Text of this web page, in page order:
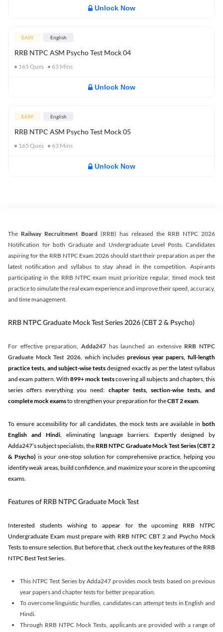
Unlock Now
EASY English
RRB NTPC ASM Psycho Test Mock 04
165 Ques 63 Mins
Unlock Now
EASY English
RRB NTPC ASM Psycho Test Mock 05
165 Ques 63 Mins
Unlock Now
The Railway Recruitment Board (RRB) has released the RRB NTPC 2026
Notification for both Graduate and Undergraduate Level Posts. Candidates
aspiring for the RRB NTPC Exam 2026 should start their preparation as per the
latest notification and syllabus to stay ahead in the competition. Aspirants
participating in the RRB NTPC exam must prioritize regular, timed mock test
practice to simulate the real exam experience and improve their speed, accuracy,
and time management.
RRB NTPC Graduate Mock Test Series 2026 (CBT 2 & Psycho)
For effective preparation, Adda247 has launched an extensive RRB NTPC
Graduate Mock Test 2026, which includes previous year papers, full-length
practice tests, and subject-wise tests designed exactly as per the latest syllabus
and exam pattern. With 899+ mock testscovering all subjects and chapters, this
series offers everything you need: chapter tests, section-wise tests, and
complete mock examsto strengthen your preparation for theCBT 2 exam.
To ensure accessibility for all candidates, the mock tests are available in both
English and Hindi, eliminating language barriers. Expertly designed by
Adda247’s subject specialists, the RRB NTPC Graduate Mock Test Series(CBT 2
& Psycho) is your one-stop solution for comprehensive practice, helping you
identify weak areas, build confidence, and maximize your score in the upcoming
exams.
Features of RRB NTPC Graduate Mock Test
Interested students wishing to appear for the upcoming RRB NTPC
Undergraduate Exam must prepare with RRB NTPC CBT 2 and Psycho Mock
Tests to ensure selection. But before that, check out the key features of the RRB
NTPC Best Test Series.
This NTPC Test Series by Adda247 provides mock tests based on previous
year papers and chapter tests for better preparation.
To overcome linguistic hurdles, candidates can attempt tests in English and
Hindi.
Through RRB NTPC Mock Tests, applicants are provided with a range of